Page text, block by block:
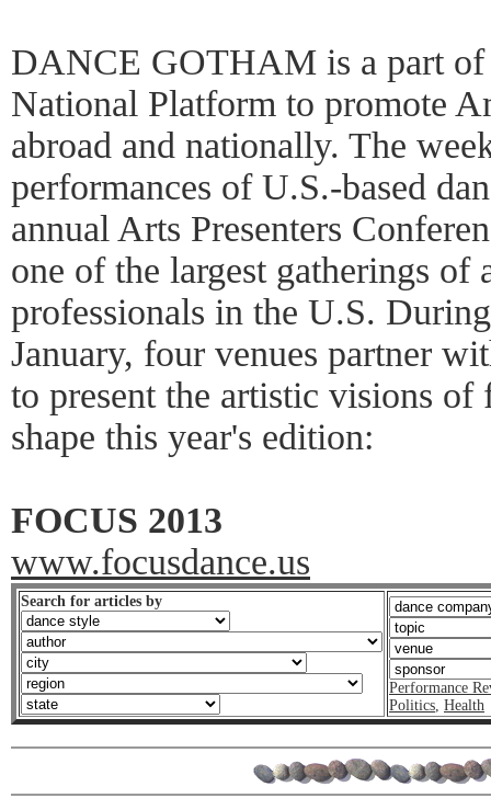
DANCE GOTHAM is a part of
National Platform to promote
abroad and nationally. The
performances of U.S.-based
annual Arts Presenters
one of the largest gatherings of
professionals in the U.S.
January, four venues partner
to present the artistic visions of
shape this year's edition:
FOCUS 2013
www.focusdance.us
Search for articles by
Performance
Politics, Health